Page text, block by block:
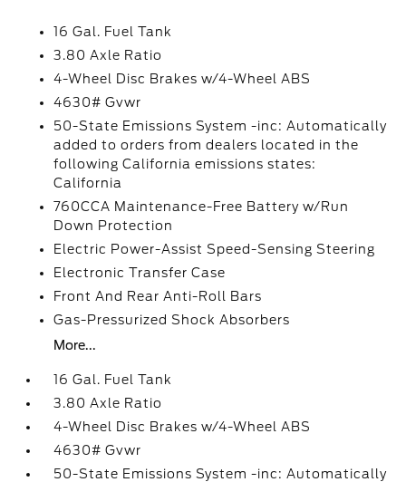
16 Gal. Fuel Tank
3.80 Axle Ratio
4-Wheel Disc Brakes w/4-Wheel ABS
4630# Gvwr
50-State Emissions System -inc: Automatically
added to orders from dealers located in the
following California emissions states:
California
760CCA Maintenance-Free Battery w/Run
Down Protection
Electric Power-Assist Speed-Sensing Steering
Electronic Transfer Case
Front And Rear Anti-Roll Bars
Gas-Pressurized Shock Absorbers
More...
16 Gal. Fuel Tank
3.80 Axle Ratio
4-Wheel Disc Brakes w/4-Wheel ABS
4630# Gvwr
50-State Emissions System -inc: Automatically